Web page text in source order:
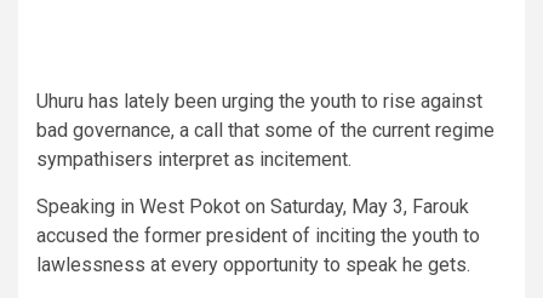
Uhuru has lately been urging the youth to rise against
bad governance, a call that some of the current regime
sympathisers interpret as incitement.
Speaking in West Pokot on Saturday, May 3, Farouk
accused the former president of inciting the youth to
lawlessness at every opportunity to speak he gets.